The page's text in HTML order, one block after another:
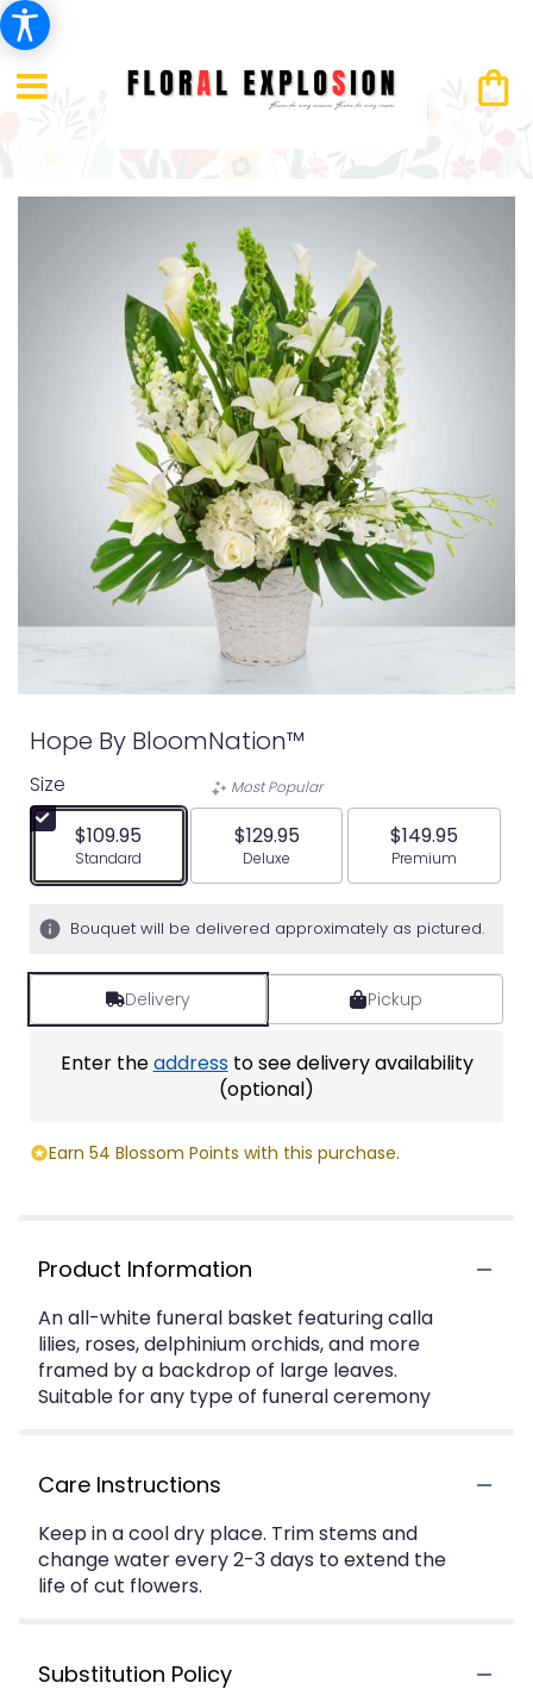
Hope By BloomNation™
Size
$109.95
Arrangement size
Standard
Most Popular
$129.95
Arrangement size
Deluxe
$149.95
Arrangement
Premium
Bouquet will be delivered approximately as pictured.
Delivery Pickup
Enter theaddressto see delivery availability
(optional)
Earn 54 Blossom Points with this purchase.
Product Information
An all-white funeral basket featuring calla
lilies, roses, delphinium orchids, and more
framed by a backdrop of large leaves.
Suitable for any type of funeral ceremony
Care Instructions
Keep in a cool dry place. Trim stems and
change water every 2-3 days to extend the
life of cut flowers.
Substitution Policy